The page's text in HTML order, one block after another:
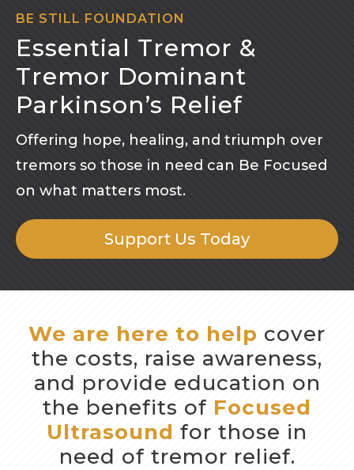
BE STILL FOUNDATION
Essential Tremor &
Tremor Dominant
Parkinson’s Relief
Offering hope, healing, and triumph over
tremors so those in need can Be Focused
on what matters most.
Support Us Today
We are here to help cover
the costs, raise awareness,
and provide education on
the benefits of Focused
Ultrasound for those in
need of tremor relief.